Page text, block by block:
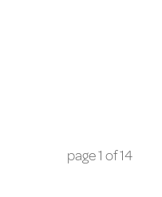
page1 of14